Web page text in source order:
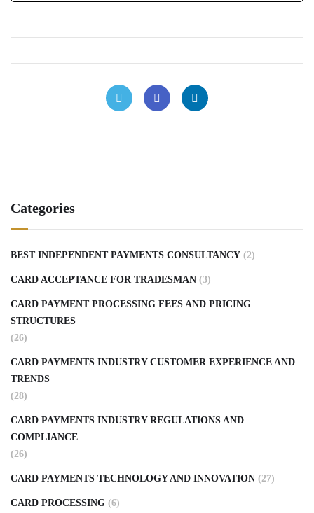
Categories
BEST INDEPENDENT PAYMENTS CONSULTANCY (2)
CARD ACCEPTANCE FOR TRADESMAN (3)
CARD PAYMENT PROCESSING FEES AND PRICING
STRUCTURES
(26)
CARD PAYMENTS INDUSTRY CUSTOMER EXPERIENCE AND
TRENDS
(28)
CARD PAYMENTS INDUSTRY REGULATIONS AND
COMPLIANCE
(26)
CARD PAYMENTS TECHNOLOGY AND INNOVATION (27)
CARD PROCESSING (6)